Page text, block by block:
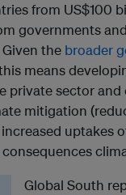
from US$100
governments
the broader
means
private sector
mitigation
uptakes
Global South